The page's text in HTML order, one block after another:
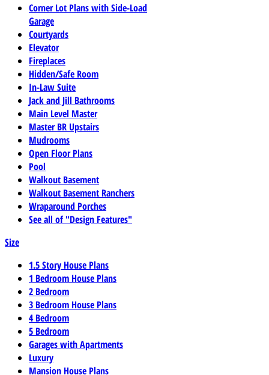
Corner Lot Plans with Side-Load
Garage
Courtyards
Elevator
Fireplaces
Hidden/Safe Room
In-Law Suite
Jack and Jill Bathrooms
Main Level Master
Master BR Upstairs
Mudrooms
Open Floor Plans
Pool
Walkout Basement
Walkout Basement Ranchers
Wraparound Porches
See all of "Design Features"
Size
1.5 Story House Plans
1 Bedroom House Plans
2 Bedroom
3 Bedroom House Plans
4 Bedroom
5 Bedroom
Garages with Apartments
Luxury
Mansion House Plans